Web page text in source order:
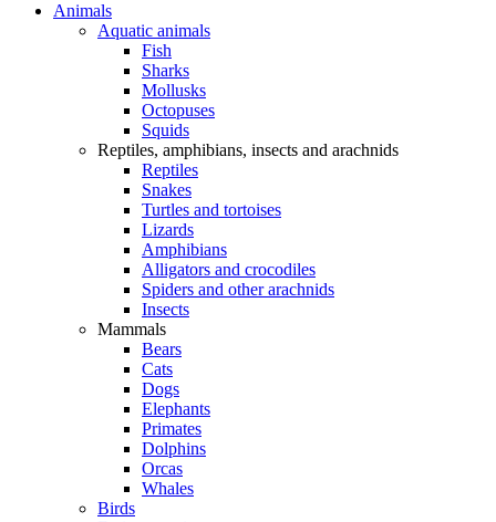
Animals
Aquatic animals
Fish
Sharks
Mollusks
Octopuses
Squids
Reptiles, amphibians, insects and arachnids
Reptiles
Snakes
Turtles and tortoises
Lizards
Amphibians
Alligators and crocodiles
Spiders and other arachnids
Insects
Mammals
Bears
Cats
Dogs
Elephants
Primates
Dolphins
Orcas
Whales
Birds